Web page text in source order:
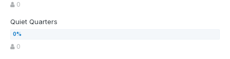
0
Quiet Quarters
0